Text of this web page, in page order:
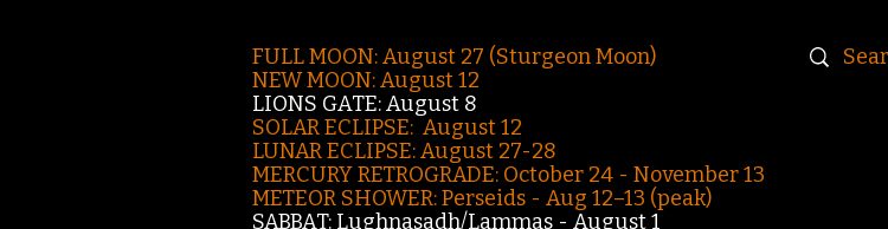
FULL MOON: August 27 (Sturgeon Moon)
NEW MOON: August 12
LIONS GATE: August 8
SOLAR ECLIPSE: August 12
LUNAR ECLIPSE:August 27-28
MERCURY RETROGRADE: October 24 - November 13
METEOR SHOWER: Perseids - Aug 12–13 (peak)
SABBAT: Lughnasadh/Lammas - August 1